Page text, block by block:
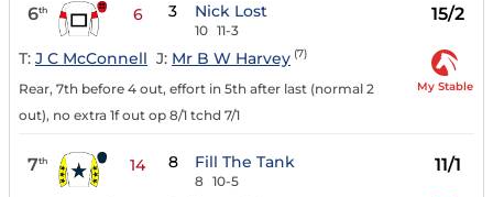
6th 6 3 Nick Lost
10 11-3
15/2
T: J C McConnell J: Mr B W Harvey (7)
Rear, 7th before 4 out, effort in 5th after last (normal 2
out), no extra 1f out op 8/1 tchd 7/1
My Stable
7th 14 8 Fill The Tank
8 10-5
11/1